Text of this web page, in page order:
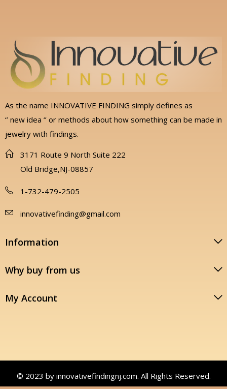
As the name INNOVATIVE FINDING simply defines as
‘’ new idea ‘’ or methods about how something can be made in
jewelry with findings.
3171 Route 9 North Suite 222
Old Bridge,NJ-08857
1-732-479-2505
innovativefinding@gmail.com
Information
Why buy from us
My Account
© 2023 by innovativefindingnj.com. All Rights Reserved.